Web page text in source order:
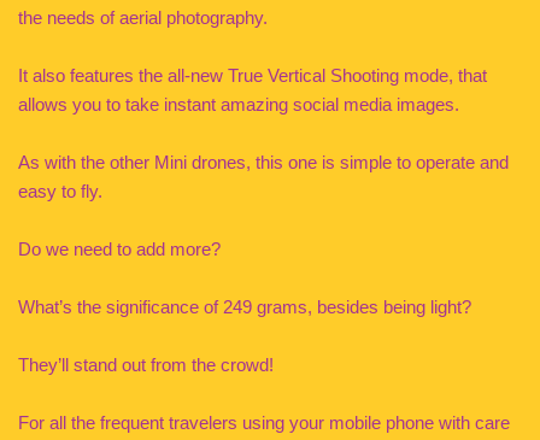
the needs of aerial photography.
It also features the all-new True Vertical Shooting mode, that
allows you to take instant amazing social media images.
As with the other Mini drones, this one is simple to operate and
easy to fly.
Do we need to add more?
What’s the significance of 249 grams, besides being light?
They’ll stand out from the crowd!
For all the frequent travelers using your mobile phone with care